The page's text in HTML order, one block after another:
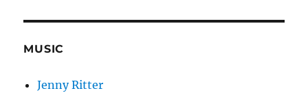
MUSIC
Jenny Ritter